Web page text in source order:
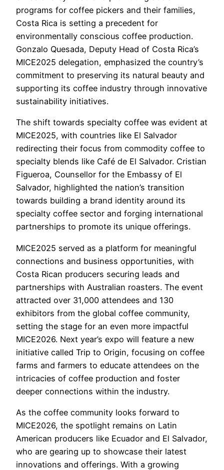
programs for coffee pickers and their families,
Costa Rica is setting a precedent for
environmentally conscious coffee production.
Gonzalo Quesada, Deputy Head of Costa Rica’s
MICE2025 delegation, emphasized the country’s
commitment to preserving its natural beauty and
supporting its coffee industry through innovative
sustainability initiatives.
The shift towards specialty coffee was evident at
MICE2025, with countries like El Salvador
redirecting their focus from commodity coffee to
specialty blends like Café de El Salvador. Cristian
Figueroa, Counsellor for the Embassy of El
Salvador, highlighted the nation’s transition
towards building a brand identity around its
specialty coffee sector and forging international
partnerships to promote its unique offerings.
MICE2025 served as a platform for meaningful
connections and business opportunities, with
Costa Rican producers securing leads and
partnerships with Australian roasters. The event
attracted over 31,000 attendees and 130
exhibitors from the global coffee community,
setting the stage for an even more impactful
MICE2026. Next year’s expo will feature a new
initiative called Trip to Origin, focusing on coffee
farms and farmers to educate attendees on the
intricacies of coffee production and foster
deeper connections within the industry.
As the coffee community looks forward to
MICE2026, the spotlight remains on Latin
American producers like Ecuador and El Salvador,
who are gearing up to showcase their latest
innovations and offerings. With a growing